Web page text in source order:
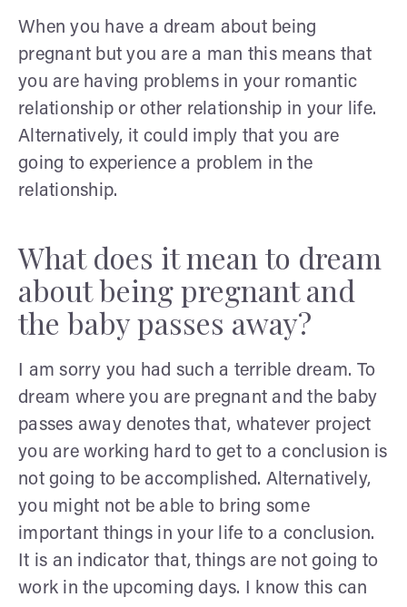
When you have a dream about being
pregnant but you are a man this means that
you are having problems in your romantic
relationship or other relationship in your life.
Alternatively, it could imply that you are
going to experience a problem in the
relationship.
What does it mean to dream
about being pregnant and
the baby passes away?
I am sorry you had such a terrible dream. To
dream where you are pregnant and the baby
passes away denotes that, whatever project
you are working hard to get to a conclusion is
not going to be accomplished. Alternatively,
you might not be able to bring some
important things in your life to a conclusion.
It is an indicator that, things are not going to
work in the upcoming days. I know this can